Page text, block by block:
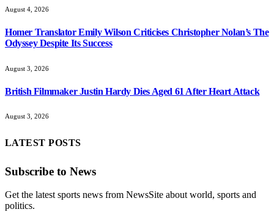
August 4, 2026
Homer Translator Emily Wilson Criticises Christopher Nolan’s The
Odyssey Despite Its Success
August 3, 2026
British Filmmaker Justin Hardy Dies Aged 61 After Heart Attack
August 3, 2026
LATEST POSTS
Subscribe to News
Get the latest sports news from NewsSite about world, sports and
politics.